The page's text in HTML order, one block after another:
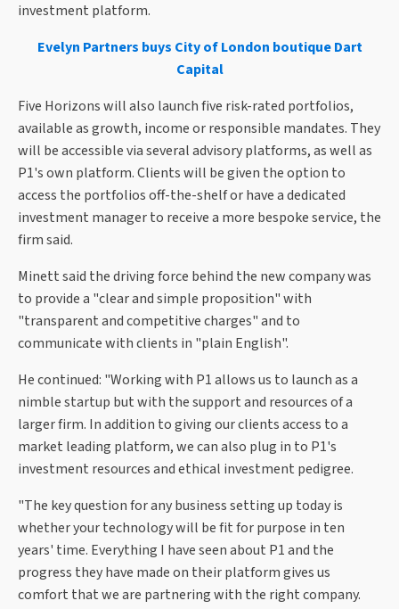
investment platform.
Evelyn Partners buys City of London boutique Dart
Capital
Five Horizons will also launch five risk-rated portfolios,
available as growth, income or responsible mandates. They
will be accessible via several advisory platforms, as well as
P1's own platform. Clients will be given the option to
access the portfolios off-the-shelf or have a dedicated
investment manager to receive a more bespoke service, the
firm said.
Minett said the driving force behind the new company was
to provide a "clear and simple proposition" with
"transparent and competitive charges" and to
communicate with clients in "plain English".
He continued: "Working with P1 allows us to launch as a
nimble startup but with the support and resources of a
larger firm. In addition to giving our clients access to a
market leading platform, we can also plug in to P1's
investment resources and ethical investment pedigree.
"The key question for any business setting up today is
whether your technology will be fit for purpose in ten
years' time. Everything I have seen about P1 and the
progress they have made on their platform gives us
comfort that we are partnering with the right company.